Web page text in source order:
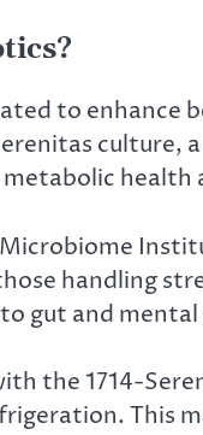
to enhance
culture,
handling
gut and mental
the 1714-
This